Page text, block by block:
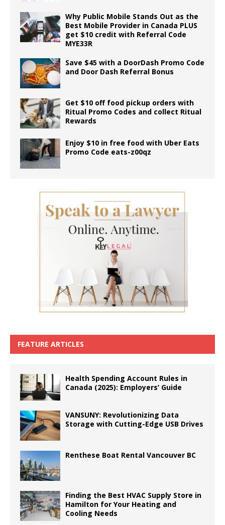
Why Public Mobile Stands Out as the
Best Mobile Provider in Canada PLUS
get $10 credit with Referral Code
MYE33R
Save $45 with a DoorDash Promo Code
and Door Dash Referral Bonus
Get $10 off food pickup orders with
Ritual Promo Codes and collect Ritual
Rewards
Enjoy $10 in free food with Uber Eats
Promo Code eats-z00qz
FEATURE ARTICLES
Health Spending Account Rules in
Canada (2025): Employers’ Guide
VANSUNY: Revolutionizing Data
Storage with Cutting-Edge USB Drives
Renthese Boat Rental Vancouver BC
Finding the Best HVAC Supply Store in
Hamilton for Your Heating and
Cooling Needs